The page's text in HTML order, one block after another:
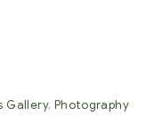
Gallery, Photography